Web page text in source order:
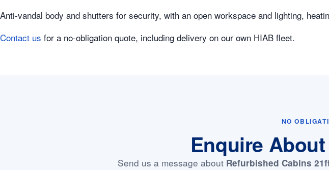
Anti-vandal body and shutters for security, with an open workspace and lighting,
Contact us for a no-obligation quote, including delivery on our own HIAB fleet.
NO
Enquire
Send us a message about Refurbished Cabins